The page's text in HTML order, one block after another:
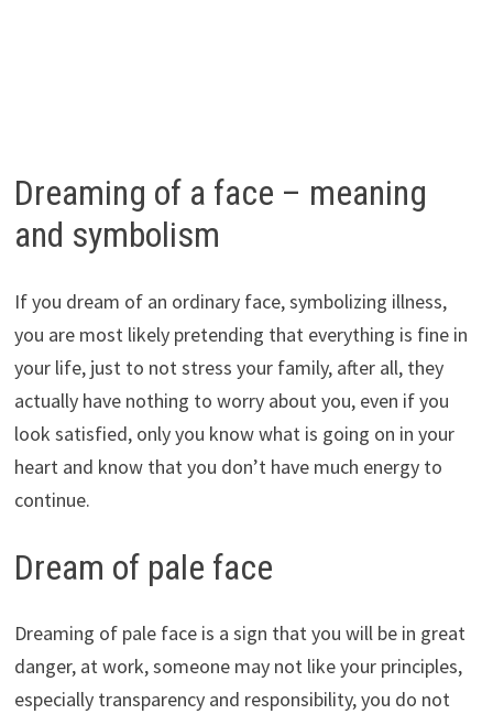
Dreaming of a face – meaning
and symbolism
If you dream of an ordinary face, symbolizing illness,
you are most likely pretending that everything is fine in
your life, just to not stress your family, after all, they
actually have nothing to worry about you, even if you
look satisfied, only you know what is going on in your
heart and know that you don’t have much energy to
continue.
Dream of pale face
Dreaming of pale face is a sign that you will be in great
danger, at work, someone may not like your principles,
especially transparency and responsibility, you do not